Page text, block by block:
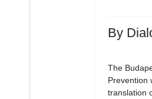
By
The
Prevention
translation